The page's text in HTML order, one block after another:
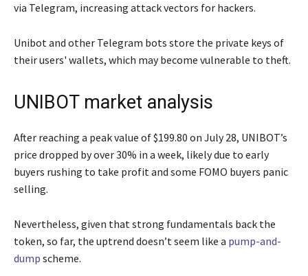
via Telegram, increasing attack vectors for hackers.
Unibot and other Telegram bots store the private keys of
their users' wallets, which may become vulnerable to theft.
UNIBOT market analysis
After reaching a peak value of $199.80 on July 28, UNIBOT’s
price dropped by over 30% in a week, likely due to early
buyers rushing to take profit and some FOMO buyers panic
selling.
Nevertheless, given that strong fundamentals back the
token, so far, the uptrend doesn’t seem like a pump-and-
dump scheme.